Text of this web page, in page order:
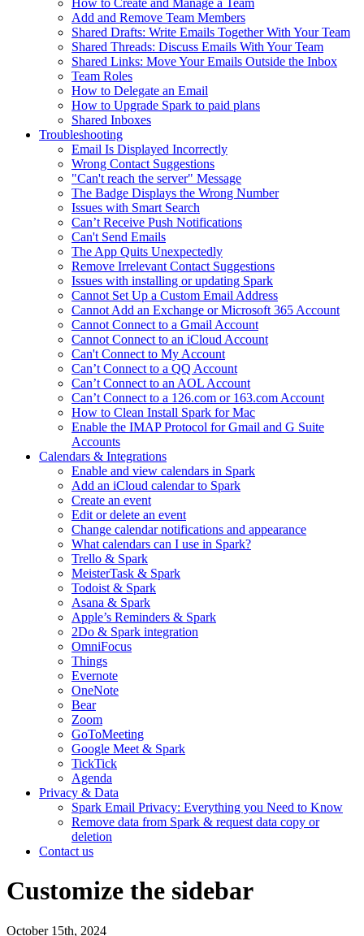
How to Create and Manage a Team
Add and Remove Team Members
Shared Drafts: Write Emails Together With Your Team
Shared Threads: Discuss Emails With Your Team
Shared Links: Move Your Emails Outside the Inbox
Team Roles
How to Delegate an Email
How to Upgrade Spark to paid plans
Shared Inboxes
Troubleshooting
Email Is Displayed Incorrectly
Wrong Contact Suggestions
"Can't reach the server" Message
The Badge Displays the Wrong Number
Issues with Smart Search
Can’t Receive Push Notifications
Can't Send Emails
The App Quits Unexpectedly
Remove Irrelevant Contact Suggestions
Issues with installing or updating Spark
Cannot Set Up a Custom Email Address
Cannot Add an Exchange or Microsoft 365 Account
Cannot Connect to a Gmail Account
Cannot Connect to an iCloud Account
Can't Connect to My Account
Can’t Connect to a QQ Account
Can’t Connect to an AOL Account
Can’t Connect to a 126.com or 163.com Account
How to Clean Install Spark for Mac
Enable the IMAP Protocol for Gmail and G Suite
Accounts
Calendars & Integrations
Enable and view calendars in Spark
Add an iCloud calendar to Spark
Create an event
Edit or delete an event
Change calendar notifications and appearance
What calendars can I use in Spark?
Trello & Spark
MeisterTask & Spark
Todoist & Spark
Asana & Spark
Apple’s Reminders & Spark
2Do & Spark integration
OmniFocus
Things
Evernote
OneNote
Bear
Zoom
GoToMeeting
Google Meet & Spark
TickTick
Agenda
Privacy & Data
Spark Email Privacy: Everything you Need to Know
Remove data from Spark & request data copy or
deletion
Contact us
Customize the sidebar
October 15th, 2024